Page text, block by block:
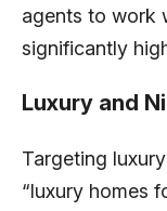
agents to work
significantly
Luxury and
Targeting
“luxury homes